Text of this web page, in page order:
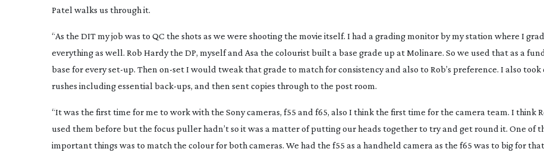
Patel walks us through it.
“As the DIT my job was to QC the shots as we were shooting the movie itself. I had a grading monitor by my station where I
everything as well. Rob Hardy the DP, myself and Asa the colourist built a base grade up at Molinare. So we used that as a
base for everyset-up. Then on-setI would tweak that grade to match for consistency and also to Rob’s preference. I also took
rushes including essential back-ups, and then sent copies through to the post room.
“It was the first time for me to work with the Sony cameras, f55 and f65, also I think the first time for the camera team. I think
used them before but the focus puller hadn’t so it was a matter of putting our heads together to try and get round it. One of
important things was to match the colour for both cameras. We had the f55 as a handheld camera as the f65 was to big for